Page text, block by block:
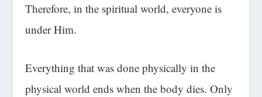
Therefore, in the spiritual world, everyone is
under Him.
Everything that was done physically in the
physical world ends when the body dies. Only